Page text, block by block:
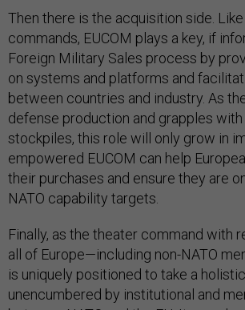
Then there is the acquisition side.
commands, EUCOM plays a key, if
Foreign Military Sales process by
on systems and platforms and
between countries and industry. As
defense production and grapples
stockpiles, this role will only grow in
empowered EUCOM can help
their purchases and ensure they are
NATO capability targets.
Finally, as the theater command with
all of Europe—including non-NATO
is uniquely positioned to take a
unencumbered by institutional and